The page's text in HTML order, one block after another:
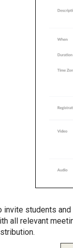
invite students
all relevant